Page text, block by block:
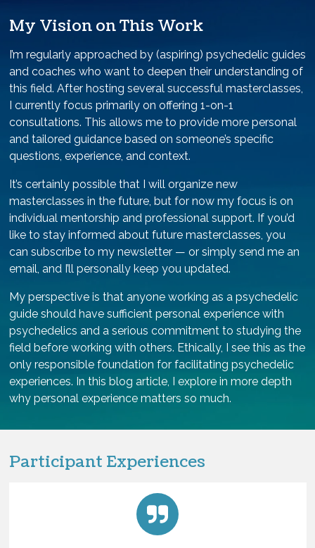
My Vision on This Work
I’m regularly approached by (aspiring) psychedelic guides
and coaches who want to deepen their understanding of
this field. After hosting several successful masterclasses,
I currently focus primarily on offering 1-on-1
consultations. This allows me to provide more personal
and tailored guidance based on someone’s specific
questions, experience, and context.
It’s certainly possible that I will organize new
masterclasses in the future, but for now my focus is on
individual mentorship and professional support. If you’d
like to stay informed about future masterclasses, you
can subscribe to my newsletter — or simply send me an
email, and I’ll personally keep you updated.
My perspective is that anyone working as a psychedelic
guide should have sufficient personal experience with
psychedelics and a serious commitment to studying the
field before working with others. Ethically, I see this as the
only responsible foundation for facilitating psychedelic
experiences. In this blog article, I explore in more depth
why personal experience matters so much.
Participant Experiences